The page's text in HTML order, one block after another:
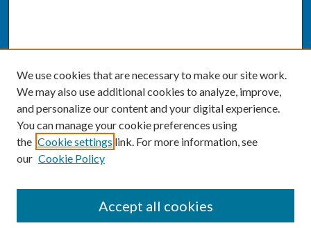
We use cookies that are necessary to make our site work.
We may also use additional cookies to analyze, improve,
and personalize our content and your digital experience.
You can manage your cookie preferences using
the Cookie settings link. For more information, see
our Cookie Policy
Accept all cookies